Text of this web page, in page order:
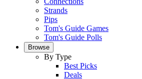
Strands
Pips
Tom's Guide Games
Tom's Guide Polls
Browse
By Type
Best Picks
Deals